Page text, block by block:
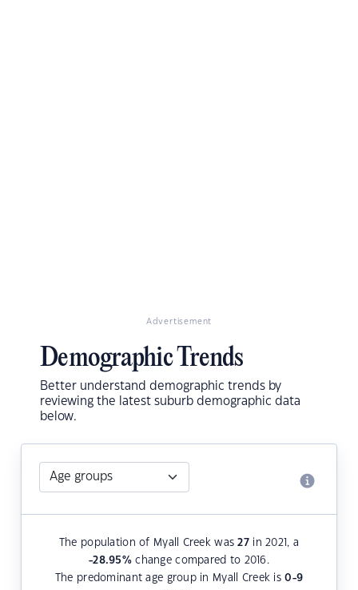
Advertisement
Demographic Trends
Better understand demographic trends by
reviewing the latest suburb demographic data
below.
The population of Myall Creek was27 in 2021, a
-28.95%change compared to 2016.
The predominant age group in Myall Creek is0-9